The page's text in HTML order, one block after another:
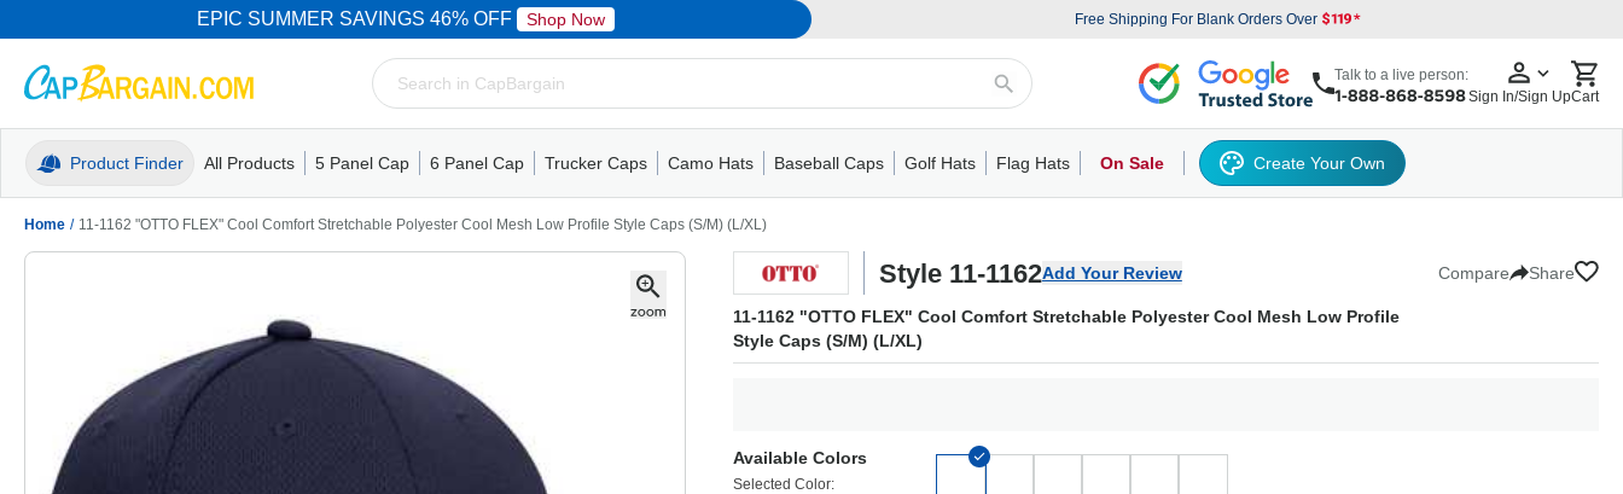
EPIC SUMMER SAVINGS 46% OFF Shop Now Free Shipping For Blank Orders Over
Talk to a live person:
Sign In/Sign UpCart
Product Finder All Products
Trucker Caps5 Panel CapCamo HatsMesh Back Cap6 Panel CapFlat VisorsFoam Trucker HatBaseball CapsFitted Baseball Cap5 Panel Baseball Caps6 Panel Baseball CapsCamo Hats5
5 Panel Cap
Trucker CapsMesh BackCamo HatsFlat VisorsPerformanceOther
6 Panel Cap
Dad HatsTrucker CapsCamo HatsMesh BackPerformanceFlat VisorsMilitary HatsOther
Trucker Caps
5 Panel CapCamo HatsMesh Back Cap6 Panel CapFlat VisorsFoam Trucker Hat
Camo Hats
5 Panel CapTrucker CapsMossy Oak6 Panel CapMesh BackOther
Baseball Caps
Fitted Baseball Cap5 Panel Baseball Caps6 Panel Baseball Caps
Golf Hats Flag Hats On Sale Create Your Own
Home / 11-1162 "OTTO FLEX" Cool Comfort Stretchable Polyester Cool Mesh Low Profile Style Caps (S/M) (L/XL)
Style 11-1162Add Your Review
11-1162 "OTTO FLEX" Cool Comfort Stretchable Polyester Cool Mesh Low Profile
Style Caps (S/M) (L/XL)
Compare Share
Available Colors
Selected Color: